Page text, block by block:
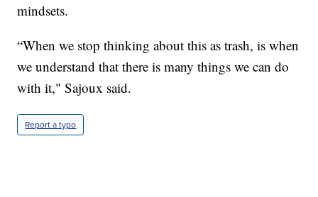
mindsets.
“When we stop thinking about this as trash, is when
we understand that there is many things we can do
with it," Sajoux said.
Report a typo